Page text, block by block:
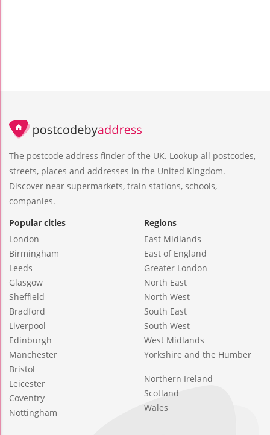
The postcode address finder of the UK. Lookup all postcodes,
streets, places and addresses in the United Kingdom.
Discover near supermarkets, train stations, schools,
companies.
Popular cities
London
Birmingham
Leeds
Glasgow
Sheffield
Bradford
Liverpool
Edinburgh
Manchester
Bristol
Leicester
Coventry
Nottingham
Regions
East Midlands
East of England
Greater London
North East
North West
South East
South West
West Midlands
Yorkshire and the Humber
Northern Ireland
Scotland
Wales